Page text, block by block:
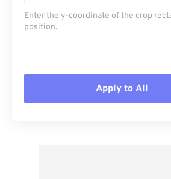
Enter the y-coordinate of the crop
position.
Apply to All